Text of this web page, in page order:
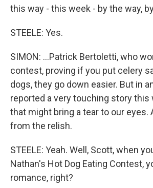
this way - this week - by the way,
STEELE: Yes.
SIMON: ...Patrick Bertoletti, who
contest, proving if you put celery
dogs, they go down easier. But in
reported a very touching story this
that might bring a tear to our eyes.
from the relish.
STEELE: Yeah. Well, Scott, when
Nathan's Hot Dog Eating Contest,
romance, right?